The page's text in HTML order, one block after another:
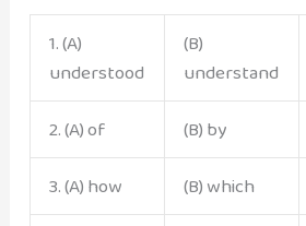
1. (A)
understood
(B)
understand
2. (A) of
(B) by
3. (A) how
(B) which